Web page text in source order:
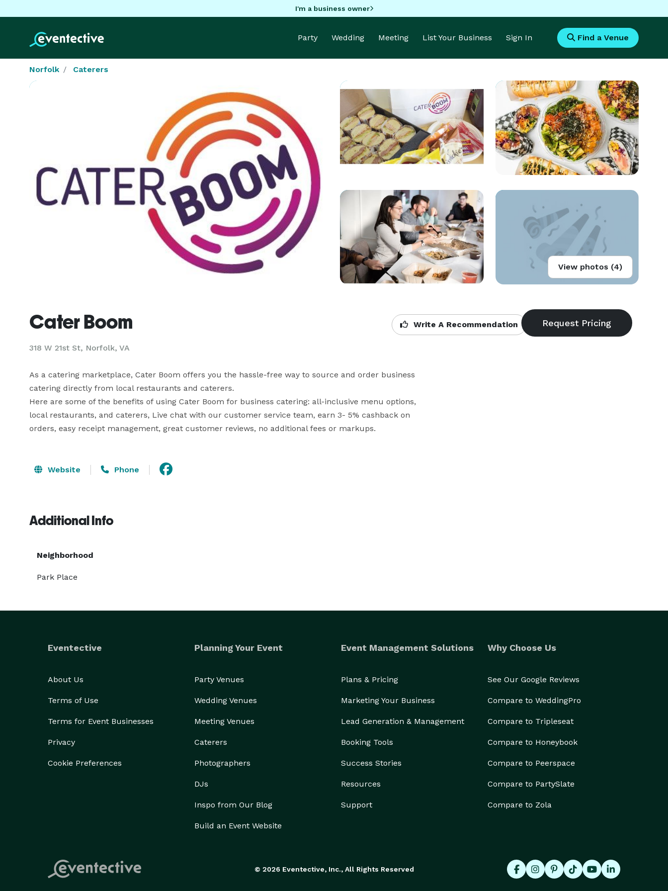
I'm a business owner
Party Wedding Meeting List Your Business Sign In Find a Venue
Norfolk Caterers
View photos (4)
Cater Boom
318 W 21st St, Norfolk, VA
Write A Recommendation
As a catering marketplace, Cater Boom offers you the hassle-free way to source and order business
catering directly from local restaurants and caterers.
Here are some of the benefits of using Cater Boom for business catering: all-inclusive menu options,
local restaurants, and caterers, Live chat with our customer service team, earn 3- 5% cashback on
orders, easy receipt management, great customer reviews, no additional fees or markups.
Website Phone
Additional Info
Neighborhood
Park Place
Eventective
About Us
Terms of Use
Terms for Event Businesses
Privacy
Cookie Preferences
Planning Your Event
Party Venues
Wedding Venues
Meeting Venues
Caterers
Photographers
DJs
Inspo from Our Blog
Build an Event Website
Event Management Solutions
Plans & Pricing
Marketing Your Business
Lead Generation & Management
Booking Tools
Success Stories
Resources
Support
Why Choose Us
See Our Google Reviews
Compare to WeddingPro
Compare to Tripleseat
Compare to Honeybook
Compare to Peerspace
Compare to PartySlate
Compare to Zola
© 2026 Eventective, Inc., All Rights Reserved